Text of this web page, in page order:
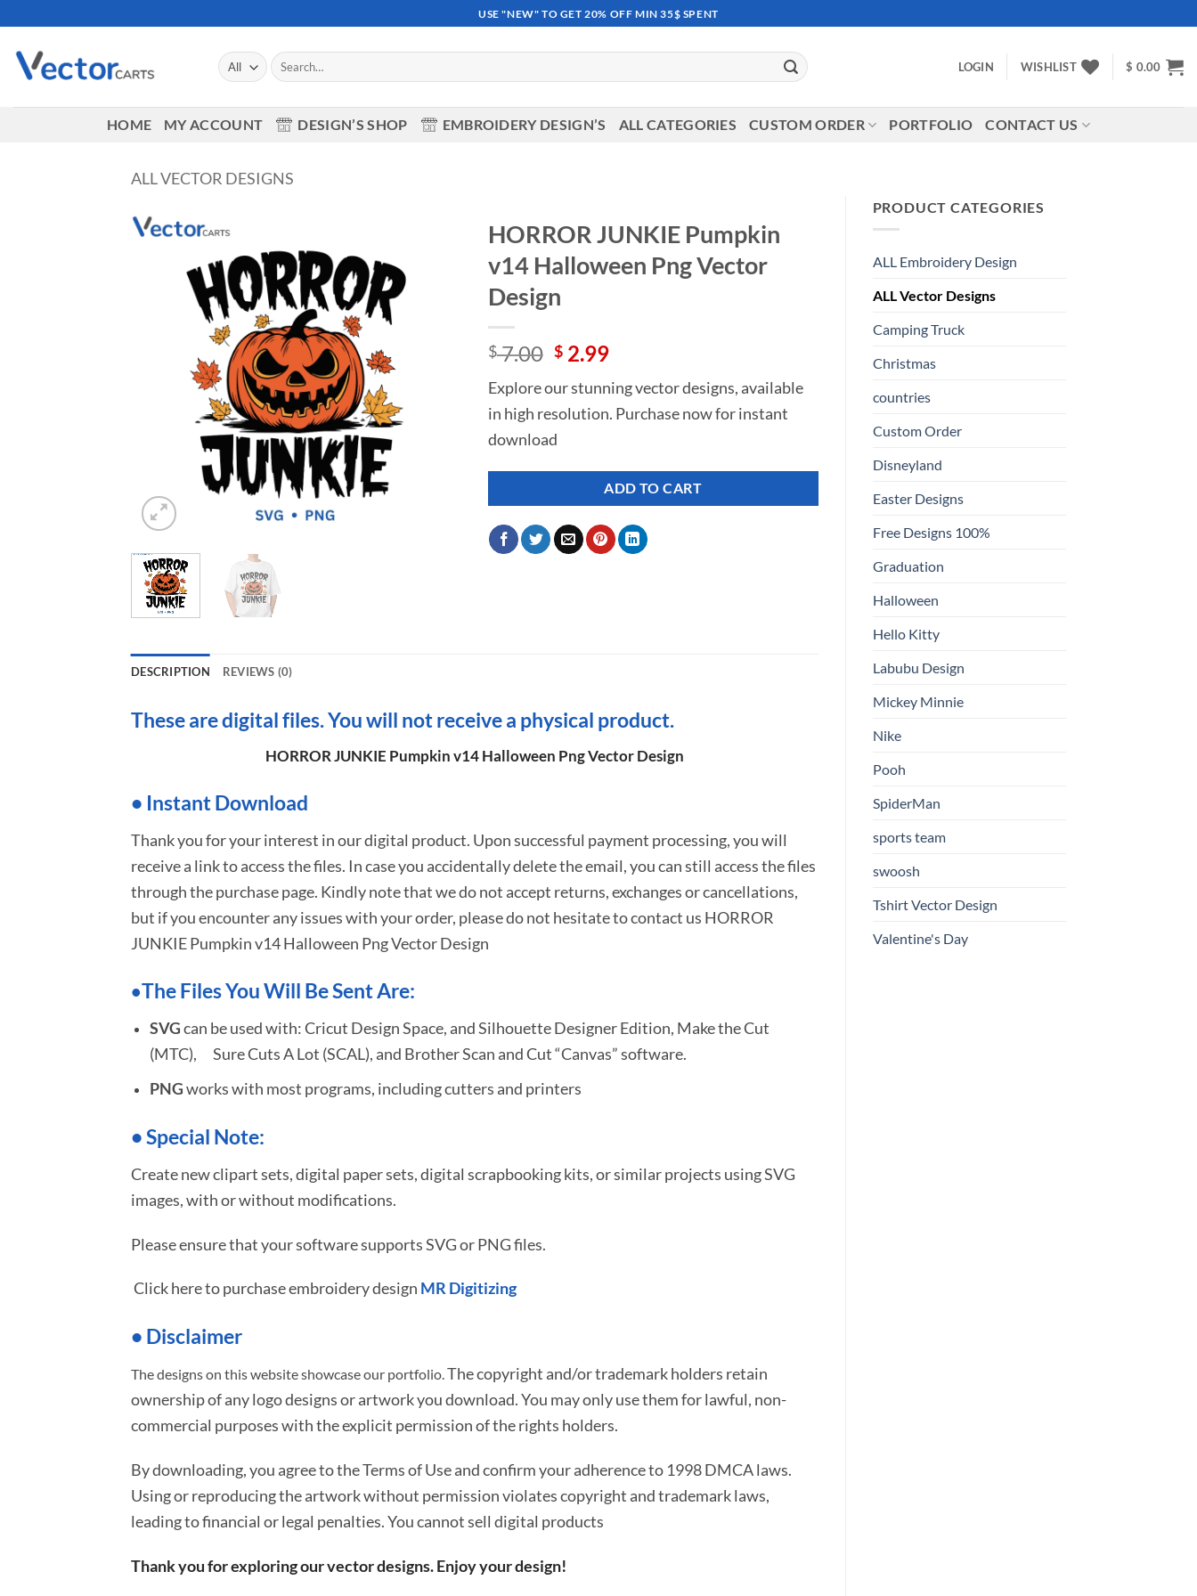
to
content
USE "NEW" TO GET 20% OFF MIN 35$ SPENT
Search
for:
LOGIN WISHLIST $ 0.00
HOME MY ACCOUNT DESIGN’S SHOP EMBROIDERY DESIGN’S ALL CATEGORIES CUSTOM ORDER PORTFOLIO CONTACT US
ALL VECTOR DESIGNS
PRODUCT CATEGORIES
ALL Embroidery Design
ALL Vector Designs
Camping Truck
Christmas
countries
Custom Order
Disneyland
Easter Designs
Free Designs 100%
Graduation
Halloween
Hello Kitty
Labubu Design
Mickey Minnie
Nike
Pooh
SpiderMan
sports team
swoosh
Tshirt Vector Design
Valentine's Day
wishlist
HORROR JUNKIE Pumpkin
v14 Halloween Png Vector
Design
$7.00 Original
was:
$ 7.00.
$2.99Current
is:
$ 2.99.
Explore our stunning vector designs, available
in high resolution. Purchase now for instant
download
ADD TO CART
DESCRIPTION REVIEWS (0)
These are digital files. You will not receive a physical product.
HORROR JUNKIE Pumpkin v14 Halloween Png Vector Design
• Instant Download
Thank you for your interest in our digital product. Upon successful payment processing, you will
receive a link to access the files. In case you accidentally delete the email, you can still access the files
through the purchase page. Kindly note that we do not accept returns, exchanges or cancellations,
but if you encounter any issues with your order, please do not hesitate tocontact us HORROR
JUNKIE Pumpkin v14 Halloween Png Vector Design
•The Files You Will Be Sent Are:
SVGcan be used with: Cricut Design Space, and Silhouette Designer Edition, Make the Cut
(MTC), Sure Cuts A Lot (SCAL), and Brother Scan and Cut “Canvas” software.
PNGworks with most programs, including cutters and printers
•Special Note:
Create new clipart sets, digital paper sets, digital scrapbooking kits, or similar projects using SVG
images, with or without modifications.
Please ensure that your software supports SVG or PNG files.
Click here to purchase embroidery design MR Digitizing
• Disclaimer
The designs on this website showcase our portfolio.The copyright and/or trademark holders retain
ownership of any logo designs or artwork you download. You may only use them for lawful, non-
commercial purposes with the explicit permission of the rights holders.
By downloading, you agree to the Terms of Use and confirm your adherence to 1998 DMCA laws.
Using or reproducing the artwork without permission violates copyright and trademark laws,
leading to financial or legal penalties. You cannot sell digital products
Thank you for exploring our vector designs. Enjoy your design!